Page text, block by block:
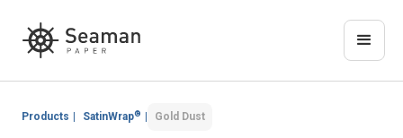
Products SatinWrap® Gold Dust